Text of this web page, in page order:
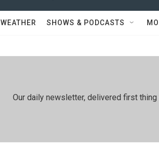
WEATHER SHOWS & PODCASTS
Our daily newsletter, delivered first